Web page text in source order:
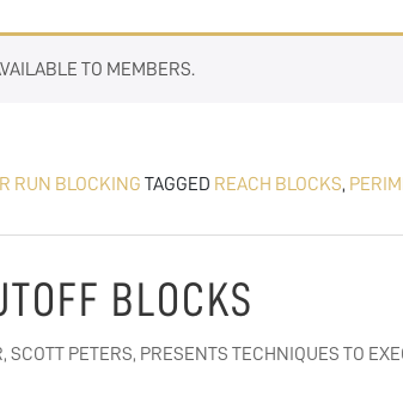
TO MEMBERS.
RUN BLOCKING TAGGED REACH BLOCKS,
BLOCKS
SCOTT PETERS, PRESENTS TECHNIQUES TO